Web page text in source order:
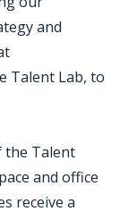
and
Talent Lab, to
the Talent
and office
receive a